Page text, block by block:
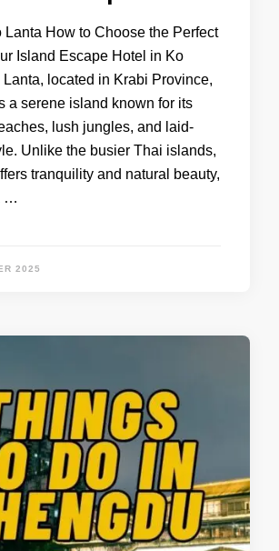
Lanta How to Choose the Perfect
Island Escape Hotel in Ko
Lanta, located in Krabi Province,
a serene island known for its
lush jungles, and laid-
Unlike the busier Thai islands,
tranquility and natural beauty,
…
2025